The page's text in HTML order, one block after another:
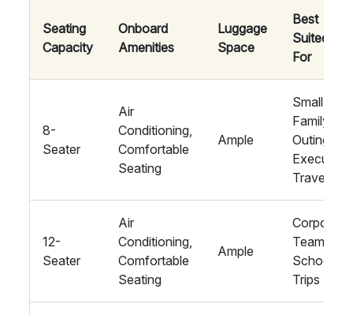
Seating
Capacity
Onboard
Amenities
Luggage
Space
Best
Suited
For
8-
Seater
Air
Conditioning,
Comfortable
Seating
Ample
Small
Family
Outings,
Executive
Travel
12-
Seater
Air
Conditioning,
Comfortable
Seating
Ample
Corporate
Teams,
School
Trips